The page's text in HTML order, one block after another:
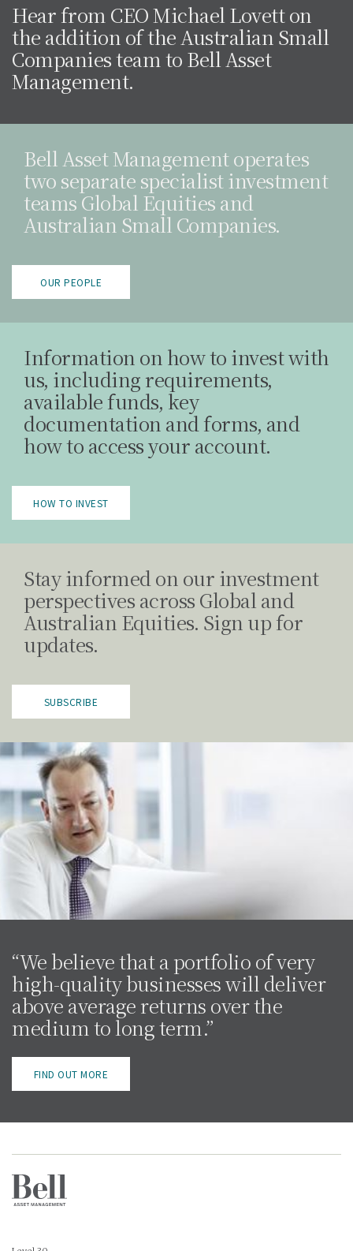
Hear from CEO Michael Lovett on
the addition of the Australian Small
Companies team to Bell Asset
Management.
Bell Asset Management operates
two separate specialist investment
teams Global Equities and
Australian Small Companies.
OUR PEOPLE
Information on how to invest with
us, including requirements,
available funds, key
documentation and forms, and
how to access your account.
HOW TO INVEST
Stay informed on our investment
perspectives across Global and
Australian Equities. Sign up for
updates.
SUBSCRIBE
“We believe that a portfolio of very
high-quality businesses will deliver
above average returns over the
medium to long term.”
FIND OUT MORE